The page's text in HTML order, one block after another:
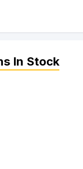
In Stock